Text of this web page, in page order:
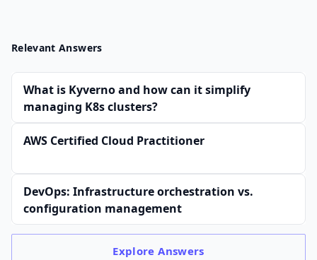
Relevant Answers
What is Kyverno and how can it simplify
managing K8s clusters?
AWS Certified Cloud Practitioner
DevOps: Infrastructure orchestration vs.
configuration management
ExploreAnswers